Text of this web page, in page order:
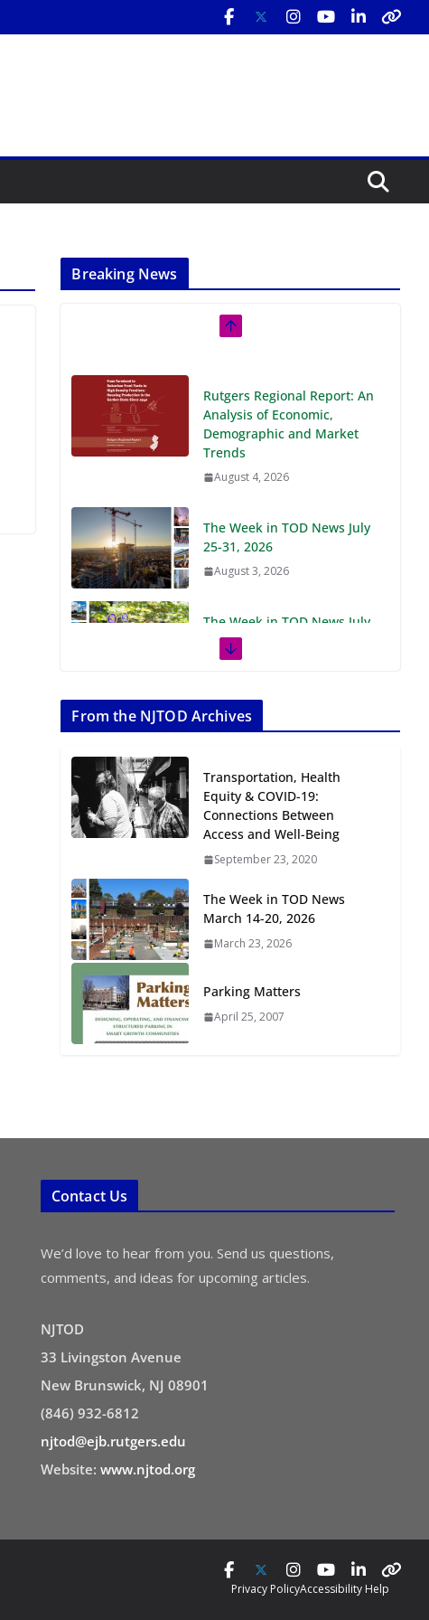
Breaking News
Analysis of Economic,
Demographic and Market
Trends
August 4, 2026
25-31, 2026
August 3, 2026
18-24, 2026
July 27, 2026
11-17, 2026
July 20, 2026
Next‑Gen TOD:
Transforming Transit-
Oriented Development to
Embrace New Challenges
and Opportunities
TOD for Everyone:
August 4, 2026
From the NJTOD Archives
Transportation, Health
Equity & COVID-19:
Connections Between
Access and Well-Being
September 23, 2020
The Week in TOD News
March 14-20, 2026
March 23, 2026
Parking Matters
April 25, 2007
Contact Us
We’d love to hear from you. Send us questions,
comments, and ideas for upcoming articles.
NJTOD
33 Livingston Avenue
New Brunswick, NJ 08901
(846) 932-6812
njtod@ejb.rutgers.edu
Website: www.njtod.org
Privacy PolicyAccessibility Help